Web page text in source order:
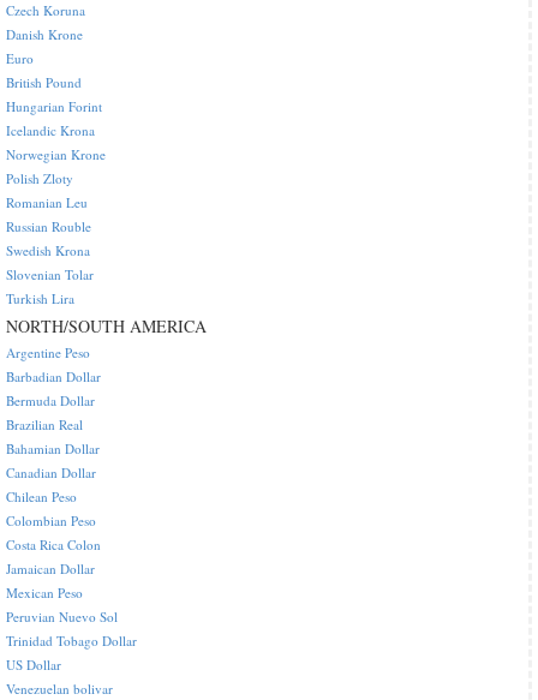
Czech Koruna
Danish Krone
Euro
British Pound
Hungarian Forint
Icelandic Krona
Norwegian Krone
Polish Zloty
Romanian Leu
Russian Rouble
Swedish Krona
Slovenian Tolar
Turkish Lira
NORTH/SOUTH AMERICA
Argentine Peso
Barbadian Dollar
Bermuda Dollar
Brazilian Real
Bahamian Dollar
Canadian Dollar
Chilean Peso
Colombian Peso
Costa Rica Colon
Jamaican Dollar
Mexican Peso
Peruvian Nuevo Sol
Trinidad Tobago Dollar
US Dollar
Venezuelan bolivar